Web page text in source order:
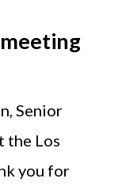
Senior
the Los
you for